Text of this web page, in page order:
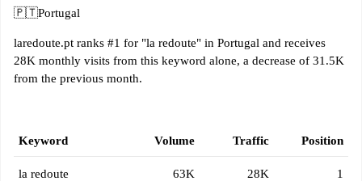
🇵🇹Portugal
laredoute.pt ranks #1 for "la redoute" in Portugal and receives
28K monthly visits from this keyword alone, a decrease of 31.5K
from the previous month.
Keyword Volume Traffic Position
la redoute 63K 28K 1